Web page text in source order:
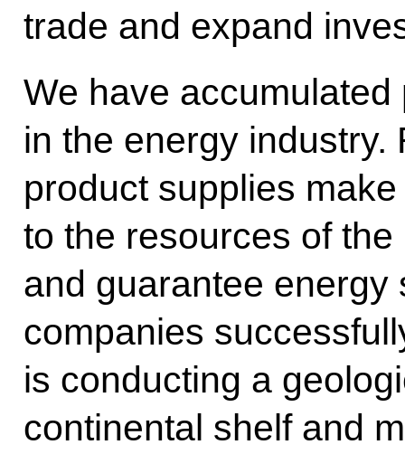
trade and expand
We have
in the energy industry.
product supplies
to the resources of
and guarantee energy
companies
is conducting a
continental shelf and